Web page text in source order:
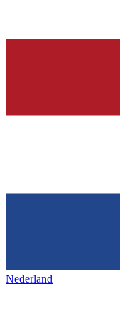
Nederland